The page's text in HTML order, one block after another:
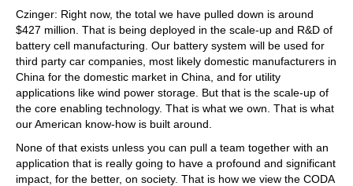
Czinger: Right now, the total we have pulled down is around
$427 million. That is being deployed in the scale-up and R&D of
battery cell manufacturing. Our battery system will be used for
third party car companies, most likely domestic manufacturers in
China for the domestic market in China, and for utility
applications like wind power storage. But that is the scale-up of
the core enabling technology. That is what we own. That is what
our American know-how is built around.
None of that exists unless you can pull a team together with an
application that is really going to have a profound and significant
impact, for the better, on society. That is how we view the CODA